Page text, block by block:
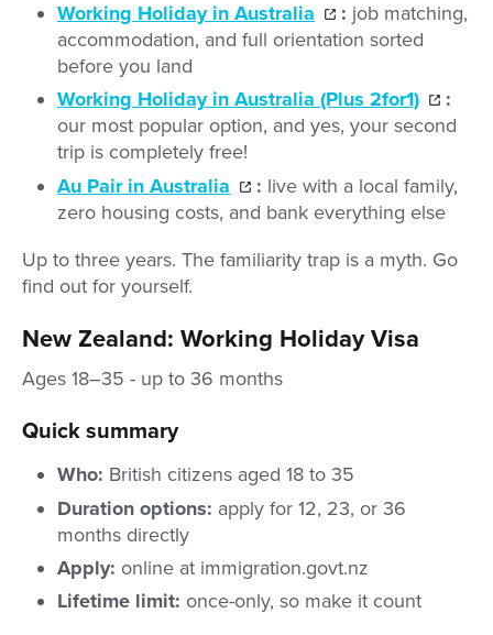
Working Holiday in Australia
: job matching,
accommodation, and full orientation sorted
before you land
Working Holiday in Australia (Plus 2for1)
:
our most popular option, and yes, your second
trip is completely free!
Au Pair in Australia
: live with a local family,
zero housing costs, and bank everything else
Up to three years. The familiarity trap is a myth. Go
find out for yourself.
New Zealand: Working Holiday Visa
Ages 18–35 - up to 36 months
Quick summary
Who: British citizens aged 18 to 35
Duration options: apply for 12, 23, or 36
months directly
Apply: online at immigration.govt.nz
Lifetime limit: once-only, so make it count